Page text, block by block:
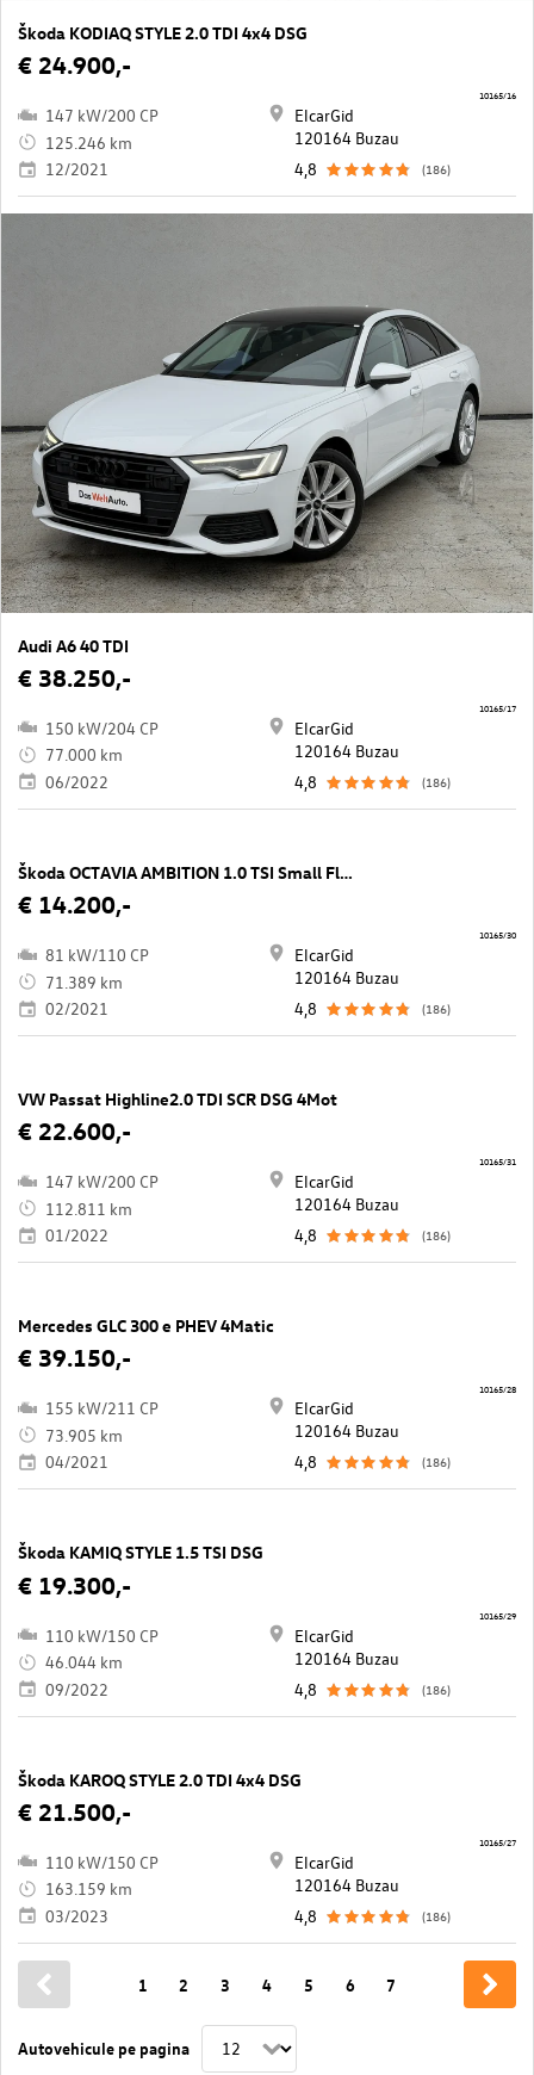
Škoda KODIAQ STYLE 2.0 TDI 4x4 DSG
€ 24.900,-
147 kW/200 CP
125.246 km
12/2021
ElcarGid
120164 Buzau
4,8
(186)
10165/16
Audi A6 40 TDI
€ 38.250,-
150 kW/204 CP
77.000 km
06/2022
ElcarGid
120164 Buzau
4,8
(186)
10165/17
Škoda OCTAVIA AMBITION 1.0 TSI Small Fleet
€ 14.200,-
81 kW/110 CP
71.389 km
02/2021
ElcarGid
120164 Buzau
4,8
(186)
10165/30
VW Passat Highline2.0 TDI SCR DSG 4Mot
€ 22.600,-
147 kW/200 CP
112.811 km
01/2022
ElcarGid
120164 Buzau
4,8
(186)
10165/31
Mercedes GLC 300 e PHEV 4Matic
€ 39.150,-
155 kW/211 CP
73.905 km
04/2021
ElcarGid
120164 Buzau
4,8
(186)
10165/28
Škoda KAMIQ STYLE 1.5 TSI DSG
€ 19.300,-
110 kW/150 CP
46.044 km
09/2022
ElcarGid
120164 Buzau
4,8
(186)
10165/29
Škoda KAROQ STYLE 2.0 TDI 4x4 DSG
€ 21.500,-
110 kW/150 CP
163.159 km
03/2023
ElcarGid
120164 Buzau
4,8
(186)
10165/27
Autovehicule pe pagina
1 2 3 4 5 6 7